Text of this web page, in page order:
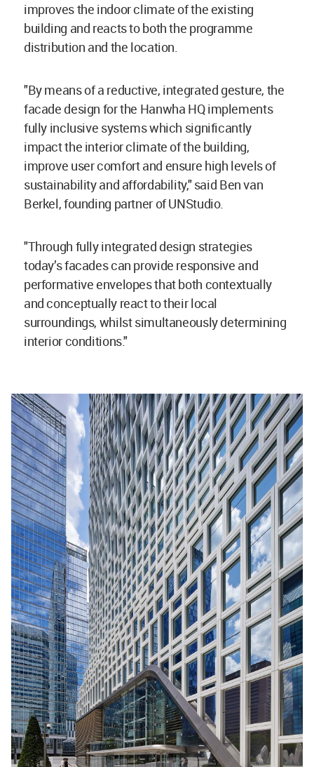
improves the indoor climate of the existing
building and reacts to both the programme
distribution and the location.
"By means of a reductive, integrated gesture, the
facade design for the Hanwha HQ implements
fully inclusive systems which significantly
impact the interior climate of the building,
improve user comfort and ensure high levels of
sustainability and affordability," said Ben van
Berkel, founding partner of UNStudio.
"Through fully integrated design strategies
today’s facades can provide responsive and
performative envelopes that both contextually
and conceptually react to their local
surroundings, whilst simultaneously determining
interior conditions."